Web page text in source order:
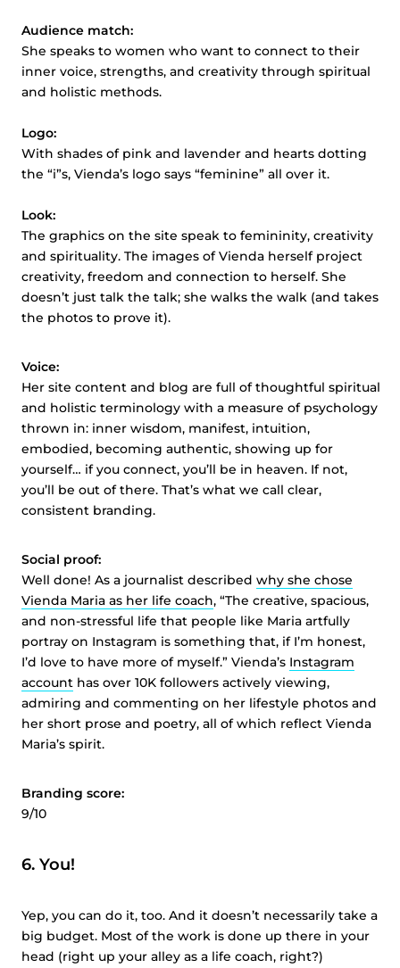
Audience match:
She speaks to women who want to connect to their
inner voice, strengths, and creativity through spiritual
and holistic methods.
Logo:
With shades of pink and lavender and hearts dotting
the “i”s, Vienda’s logo says “feminine” all over it.
Look:
The graphics on the site speak to femininity, creativity
and spirituality. The images ofVienda herself project
creativity, freedom and connection to herself. She
doesn’t just talk the talk; she walks the walk (and takes
the photos to prove it).
Voice:
Her site content and blog are full of thoughtful spiritual
and holistic terminology with a measure of psychology
thrown in: inner wisdom, manifest, intuition,
embodied, becoming authentic, showing up for
yourself… if you connect, you’ll be in heaven. If not,
you’ll be out of there. That’s what we call clear,
consistent branding.
Social proof:
Well done! As a journalist described why she chose
Vienda Maria as her life coach, “The creative, spacious,
and non-stressful life that people like Maria artfully
portray on Instagram is something that, if I’m honest,
I’d love to have more of myself.” Vienda’s Instagram
account has over 10K followers actively viewing,
admiring and commenting on her lifestyle photos and
her short prose and poetry, all of which reflect Vienda
Maria’s spirit.
Branding score:
9/10
6. You!
Yep, you can do it, too. And it doesn’t necessarily take a
big budget. Most of the work is done up there in your
head (right up your alley as a life coach, right?)